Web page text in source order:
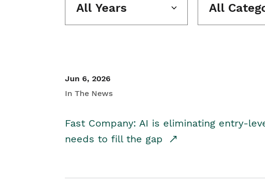
All Years All
Jun 6, 2026
In The News
Fast Company: AI is eliminating entry-
needs to fill the gap